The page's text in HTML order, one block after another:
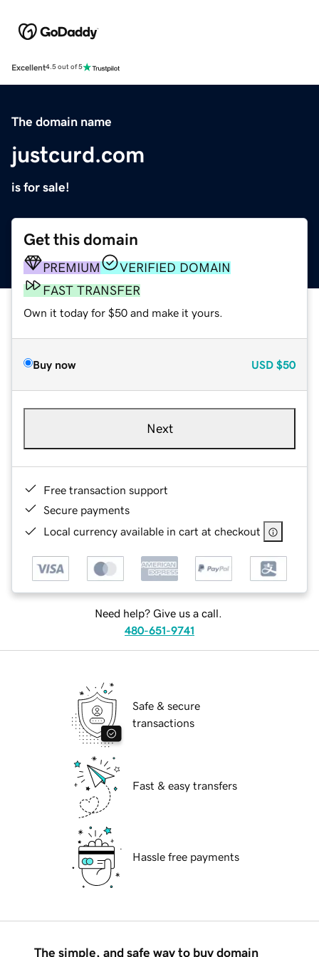
Excellent4.5 out of 5
The domain name
justcurd.com
is for sale!
Get this domain
PREMIUM
VERIFIED DOMAIN
FAST TRANSFER
Own it today for $50 and make it yours.
Buy now USD $50
Next
Free transaction support
Secure payments
Local currency available in cart at checkout
Need help? Give us a call.
480-651-9741
Safe & secure
transactions
Fast & easy transfers
Hassle free payments
The simple, and safe way to buy domain